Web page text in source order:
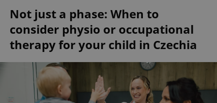
Not just a phase: When to
consider physio or occupational
therapy for your child in Czechia